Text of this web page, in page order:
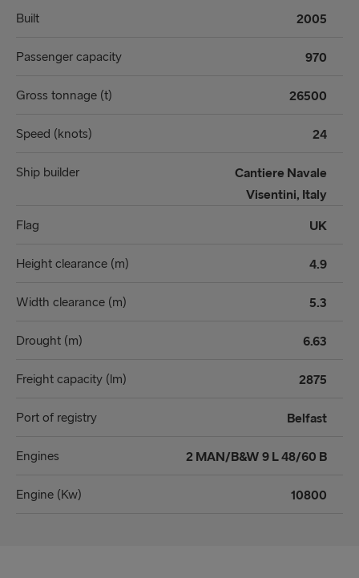
Built 2005
Passenger capacity 970
Gross tonnage (t) 26500
Speed (knots) 24
Ship builder
Cantiere Navale
Visentini, Italy
Flag
UK
Height clearance (m) 4.9
Width clearance (m) 5.3
Drought (m) 6.63
Freight capacity (lm) 2875
Port of registry Belfast
Engines 2 MAN/B&W 9 L 48/60 B
Engine (Kw) 10800